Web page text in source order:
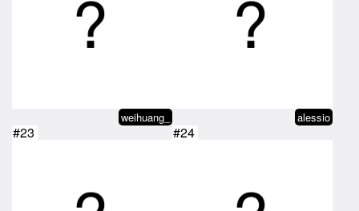
weihuang_ alessio
#23 #24